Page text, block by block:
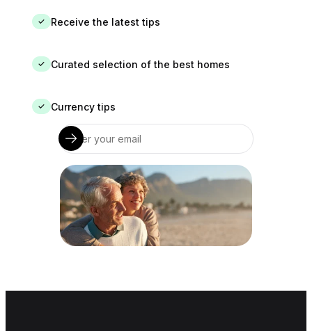
✓ Receive the latest tips
✓ Curated selection of the best homes
✓ Currency tips